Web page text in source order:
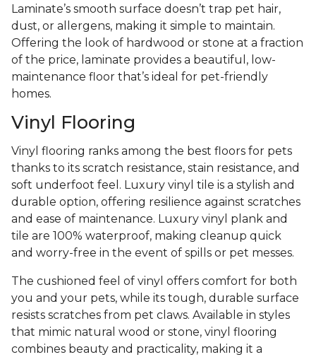
Laminate’s smooth surface doesn’t trap pet hair,
dust, or allergens, making it simple to maintain.
Offering the look of hardwood or stone at a fraction
of the price, laminate provides a beautiful, low-
maintenance floor that’s ideal for pet-friendly
homes.
Vinyl Flooring
Vinyl flooring ranks among the best floors for pets
thanks to its scratch resistance, stain resistance, and
soft underfoot feel. Luxury vinyl tile is a stylish and
durable option, offering resilience against scratches
and ease of maintenance. Luxury vinyl plank and
tile are 100% waterproof, making cleanup quick
and worry-free in the event of spills or pet messes.
The cushioned feel of vinyl offers comfort for both
you and your pets, while its tough, durable surface
resists scratches from pet claws. Available in styles
that mimic natural wood or stone, vinyl flooring
combines beauty and practicality, making it a